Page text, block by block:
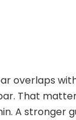
overlaps
That
A stronger